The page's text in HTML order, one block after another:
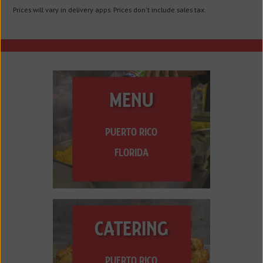
Prices will vary in delivery apps. Prices don't include sales tax.
MENU
PUERTO RICO
FLORIDA
CATERING